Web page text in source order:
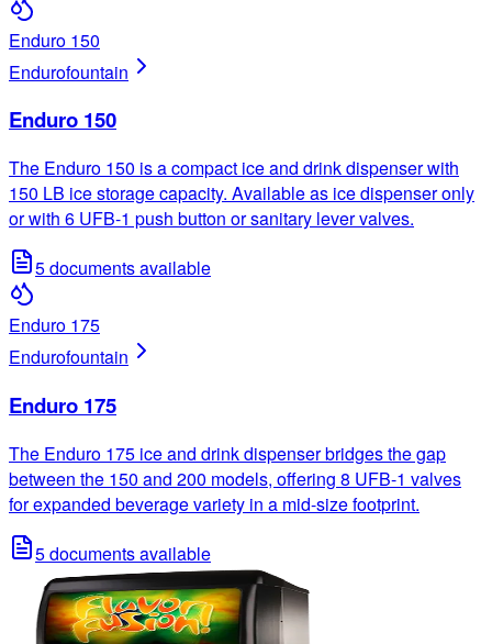
Enduro 150
Endurofountain
Enduro 150
The Enduro 150 is a compact ice and drink dispenser with
150 LB ice storage capacity. Available as ice dispenser only
or with 6 UFB-1 push button or sanitary lever valves.
5documents available
Enduro 175
Endurofountain
Enduro 175
The Enduro 175 ice and drink dispenser bridges the gap
between the 150 and 200 models, offering 8 UFB-1 valves
for expanded beverage variety in a mid-size footprint.
5documents available